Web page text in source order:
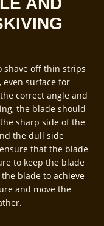
shave off thin strips
even surface for
correct angle and
the blade should
sharp side of the
the dull side
that the blade
to keep the blade
blade to achieve
and move the